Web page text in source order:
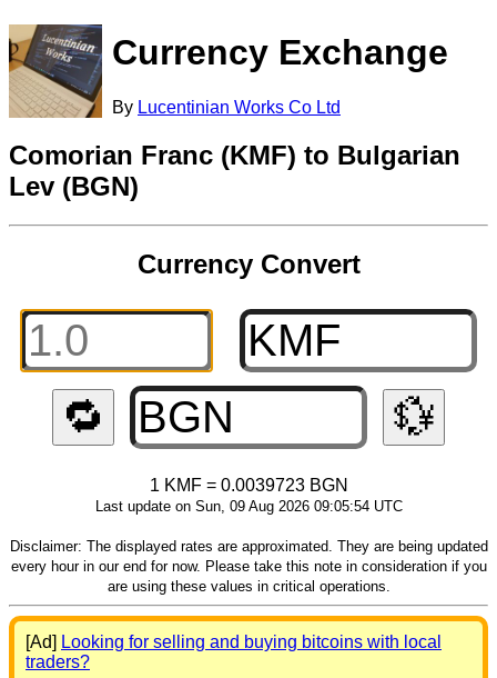
Currency Exchange
By Lucentinian Works Co Ltd
Comorian Franc (KMF) to Bulgarian
Lev (BGN)
Currency Convert
🔁 💱
1 KMF = 0.0039723 BGN
Last update on Sun, 09 Aug 2026 09:05:54 UTC
Disclaimer: The displayed rates are approximated. They are being updated
every hour in our end for now. Please take this note in consideration if you
are using these values in critical operations.
[Ad] Looking for selling and buying bitcoins with local
traders?